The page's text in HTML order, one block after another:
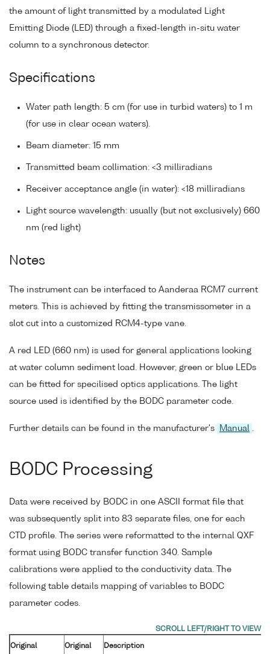
the amount of light transmitted by a modulated Light
Emitting Diode (LED) through a fixed-length in-situ water
column to a synchronous detector.
Specifications
Water path length: 5 cm (for use in turbid waters) to 1 m
(for use in clear ocean waters).
Beam diameter: 15 mm
Transmitted beam collimation: <3 milliradians
Receiver acceptance angle (in water): <18 milliradians
Light source wavelength: usually (but not exclusively) 660
nm (red light)
Notes
The instrument can be interfaced to Aanderaa RCM7 current
meters. This is achieved by fitting the transmissometer in a
slot cut into a customized RCM4-type vane.
A red LED (660 nm) is used for general applications looking
at water column sediment load. However, green or blue LEDs
can be fitted for specilised optics applications. The light
source used is identified by the BODC parameter code.
Further details can be found in the manufacturer's Manual
BODC Processing
Data were received by BODC in one ASCII format file that
was subsequently split into 83 separate files, one for each
CTD profile. The series were reformatted to the internal QXF
format using BODC transfer function 340. Sample
calibrations were applied to the conductivity data. The
following table details mapping of variables to BODC
parameter codes.
Original
Original
Description